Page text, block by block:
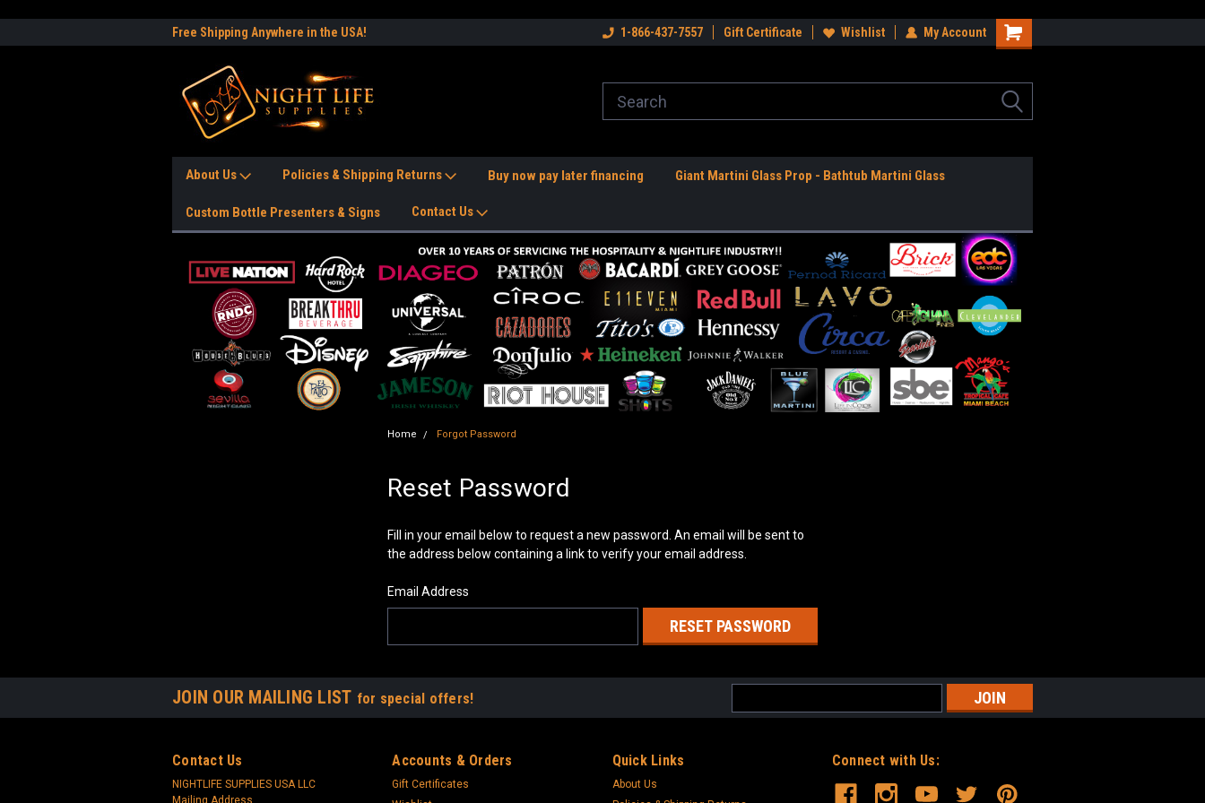
Free Shipping Anywhere in the USA! Welcome to the #1 Nightlife Store! Free Shipping Anywhere in the USA! Worldwide Shipping Available!
1-866-437-7557 Gift Certificate Wishlist My Account
About Us Policies & Shipping Returns Buy now pay later financing Giant Martini Glass Prop - Bathtub Martini Glass
Custom Bottle Presenters & Signs Contact Us
Home Forgot Password
Reset Password
Fill in your email below to request a new password. An email will be sent to
the address below containing a link to verify your email address.
Email Address
JOIN OUR MAILING LIST for special offers!
Address
Contact Us
NIGHTLIFE SUPPLIES USA LLC
Mailing Address
Accounts & Orders
Gift Certificates
Quick Links
About Us
Connect with Us: